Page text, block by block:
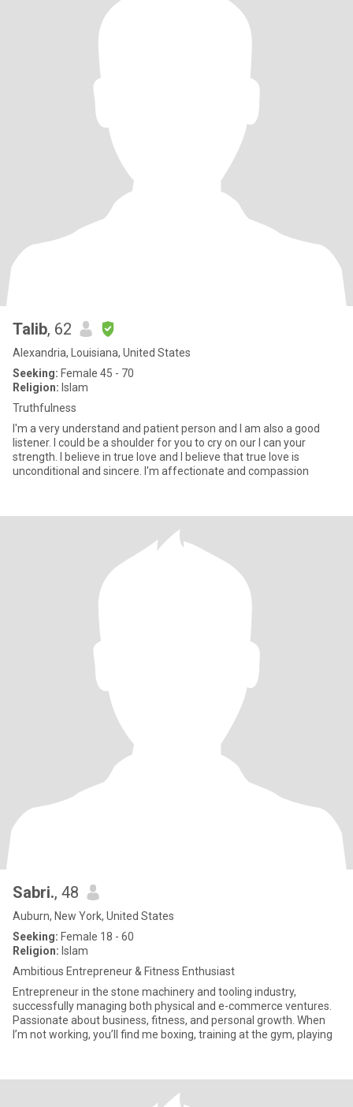
Talib, 62
Alexandria, Louisiana, United States
Seeking: Female 45 - 70
Religion: Islam
Truthfulness
I'm a very understand and patient person and I am also a good
listener. I could be a shoulder for you to cry on our I can your
strength. I believe in true love and I believe that true love is
unconditional and sincere. I'm affectionate and compassion
Sabri., 48
Auburn, New York, United States
Seeking: Female 18 - 60
Religion: Islam
Ambitious Entrepreneur & Fitness Enthusiast
Entrepreneur in the stone machinery and tooling industry,
successfully managing both physical and e-commerce ventures.
Passionate about business, fitness, and personal growth. When
I’m not working, you’ll find me boxing, training at the gym, playing